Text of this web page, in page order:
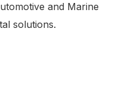
and Marine
solutions.